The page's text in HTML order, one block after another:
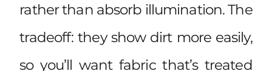
rather than absorb illumination. The
tradeoff: they show dirt more easily,
so you’ll want fabric that’s treated